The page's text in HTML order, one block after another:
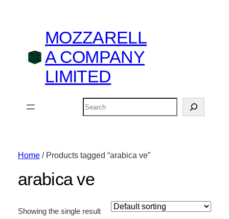
MOZZARELL
A COMPANY
LIMITED
Search
Home/ Products tagged “arabica ve”
arabica ve
Showing the single result